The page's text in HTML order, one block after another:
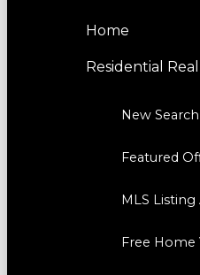
Home
Residential
New Search
Featured
MLS Listing
Free Home